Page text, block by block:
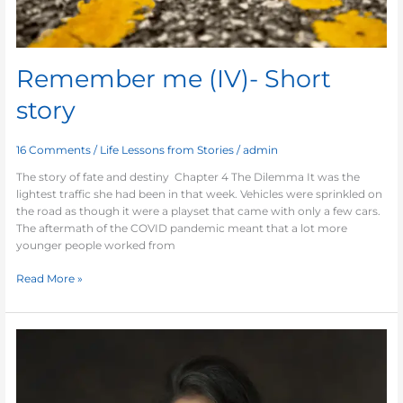
Remember me (IV)- Short
story
16 Comments / Life Lessons from Stories /admin
The story of fate and destiny Chapter 4 The Dilemma It was the
lightest traffic she had been in that week. Vehicles were sprinkled on
the road as though it were a playset that came with only a few cars.
The aftermath of the COVID pandemic meant that a lot more
younger people worked from
Read More »